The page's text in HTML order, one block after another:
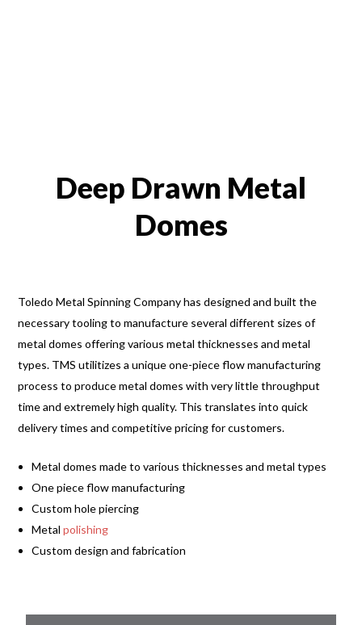
Deep Drawn Metal
Domes
Toledo Metal Spinning Company has designed and built the
necessary tooling to manufacture several different sizes of
metal domes offering various metal thicknesses and metal
types. TMS utilitizes a unique one-piece flow manufacturing
process to produce metal domes with very little throughput
time and extremely high quality. This translates into quick
delivery times and competitive pricing for customers.
Metal domes made to various thicknesses and metal types
One piece flow manufacturing
Custom hole piercing
Metalpolishing
Custom design and fabrication